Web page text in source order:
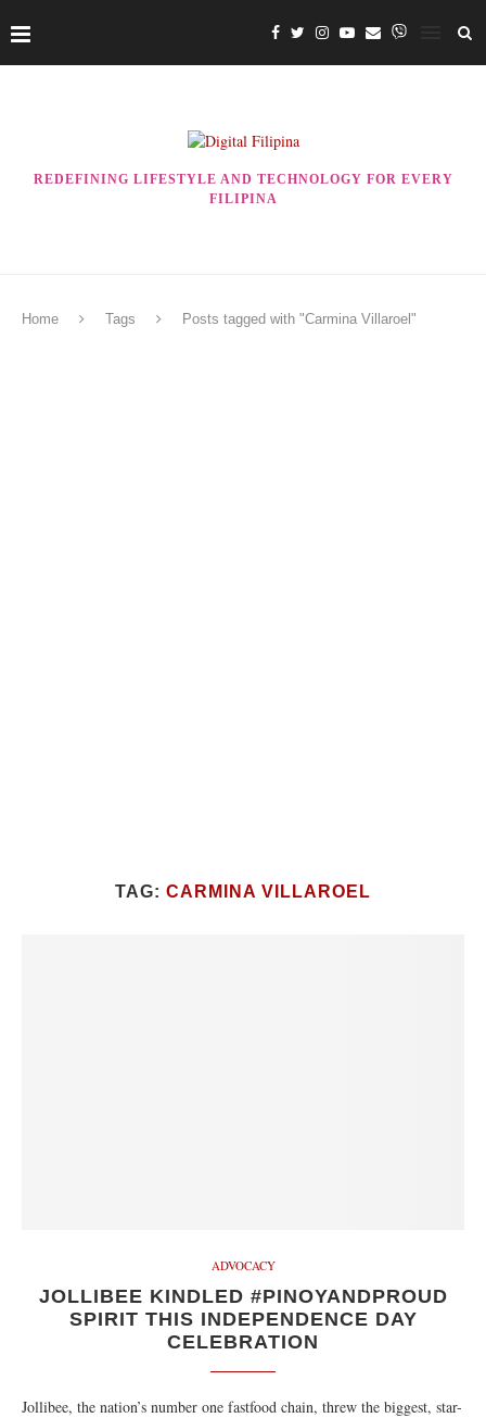
REDEFINING LIFESTYLE AND TECHNOLOGY FOR EVERY
FILIPINA
Home Tags Posts tagged with "Carmina Villaroel"
TAG: CARMINA VILLAROEL
ADVOCACY
JOLLIBEE KINDLED #PINOYANDPROUD
SPIRIT THIS INDEPENDENCE DAY
CELEBRATION
Jollibee, the nation’s number one fastfood chain, threw the biggest, star-